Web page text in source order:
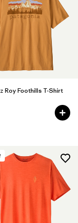
Roy Foothills T-Shirt